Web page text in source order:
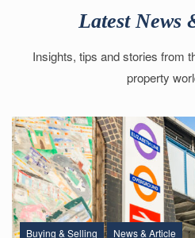
Latest News
Insights, tips and stories from
property
Buying & Selling News & Article